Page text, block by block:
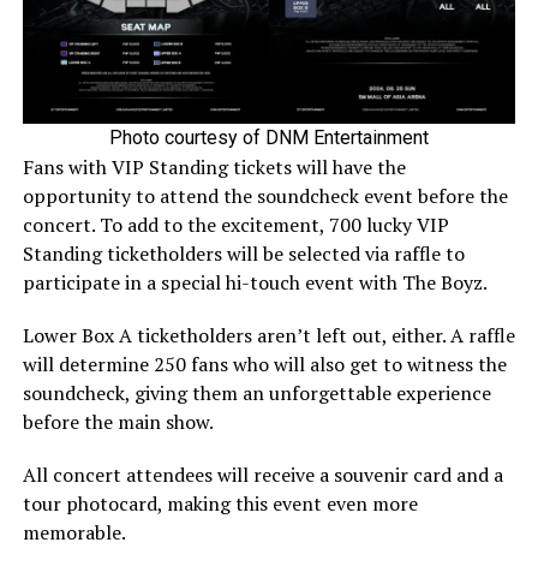
Photo courtesy of DNM Entertainment
Fans with VIP Standing tickets will have the
opportunity to attend the soundcheck event before the
concert. To add to the excitement, 700 lucky VIP
Standing ticketholders will be selected via raffle to
participate in a special hi-touch event with The Boyz.
Lower Box A ticketholders aren’t left out, either. A raffle
will determine 250 fans who will also get to witness the
soundcheck, giving them an unforgettable experience
before the main show.
All concert attendees will receive a souvenir card and a
tour photocard, making this event even more
memorable.